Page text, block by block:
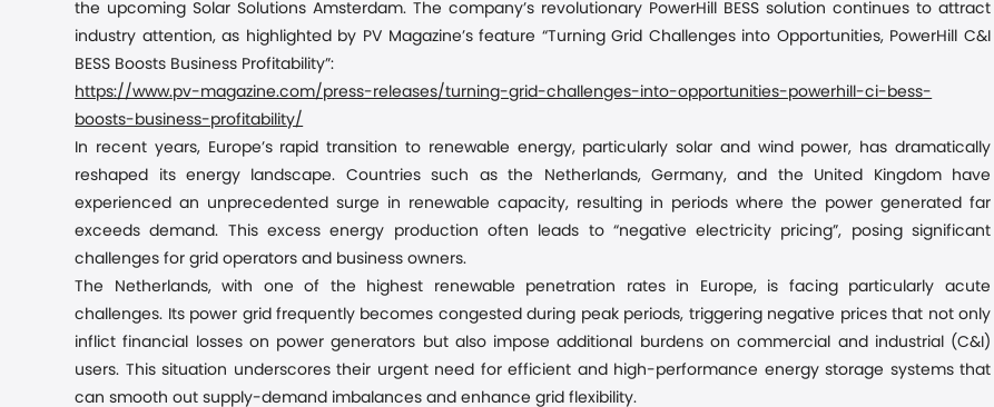
the upcoming Solar Solutions Amsterdam. The company’s revolutionary PowerHill BESS solution continues to attract
industry attention, as highlighted by PV Magazine’s feature “Turning Grid Challenges into Opportunities, PowerHill C&I
BESS Boosts Business Profitability”:
https://www.pv-magazine.com/press-releases/turning-grid-challenges-into-opportunities-powerhill-ci-bess-
boosts-business-profitability/
In recent years, Europe’s rapid transition to renewable energy, particularly solar and wind power, has dramatically
reshaped its energy landscape. Countries such as the Netherlands, Germany, and the United Kingdom have
experienced an unprecedented surge in renewable capacity, resulting in periods where the power generated far
exceeds demand. This excess energy production often leads to “negative electricity pricing”, posing significant
challenges for grid operators and businessowners.
The Netherlands, with one of the highest renewable penetration rates in Europe, is facing particularly acute
challenges. Its power grid frequently becomes congested during peak periods, triggering negative prices that not only
inflict financial losses on power generators but also impose additional burdens on commercial and industrial (C&I)
users. This situation underscores their urgent need for efficient and high-performance energy storage systems that
can smooth out supply-demand imbalances and enhance grid flexibility.